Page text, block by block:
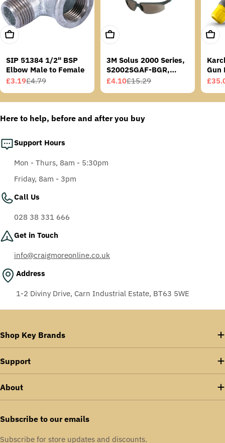
Add To Cart
SIP 51384 1/2" BSP
Elbow Male to Female
Sale
price
£3.19
Regular
price
£4.79
Add To Cart
3M Solus 2000 Series,
S2002SGAF-BGR,
Grey/Blue-Green
Sale
price
£4.10
Regular
price
£15.29
Add
Gun
Sale
price
price
Here to help, before and after you buy
Support Hours
Mon - Thurs, 8am - 5:30pm
Friday, 8am - 3pm
Call Us
028 38 331 666
Get in Touch
info@craigmoreonline.co.uk
Address
1-2 Diviny Drive, Carn Industrial Estate, BT63 5WE
Shop Key Brands
Support
About
Subscribe to our emails
Subscribe for store updates and discounts.